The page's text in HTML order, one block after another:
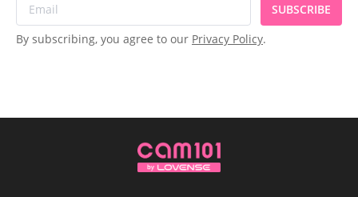
SUBSCRIBE
By subscribing, you agree to our Privacy Policy.